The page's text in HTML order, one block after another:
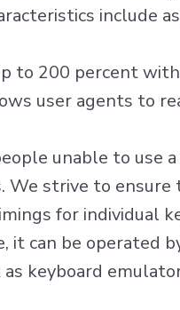
include
to 200 percent
user agents to
unable to use
We strive to
for individual
can be operated
keyboard